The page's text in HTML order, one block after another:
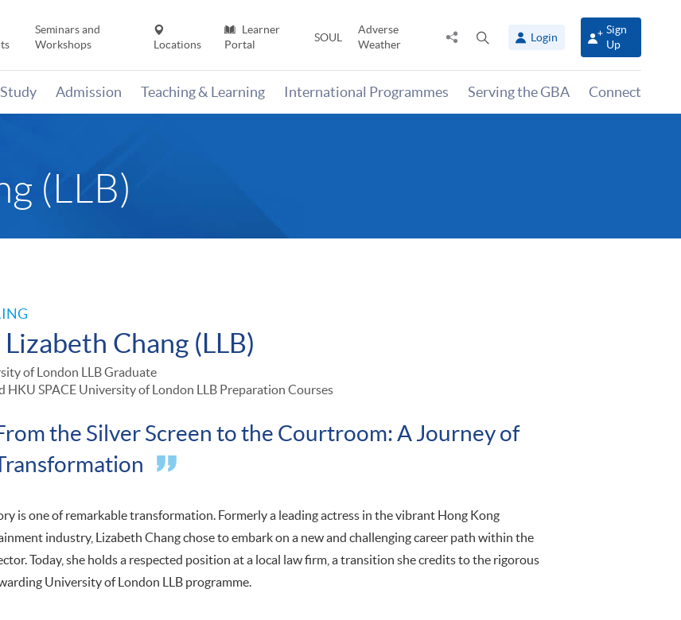
Seminars and
Workshops
Locations
Learner
Portal
SOUL
Adverse
Weather
Share
panel
Login
Sign
Up
Study Admission Teaching & Learning International Programmes Serving the GBA Connect
(LLB)
Lizabeth Chang (LLB)
of London LLB Graduate
HKU SPACE University of London LLB Preparation Courses
the Silver Screen to the Courtroom: A Journey of
is one of remarkable transformation. Formerly a leading actress in the vibrant Hong Kong
industry, Lizabeth Chang chose to embark on a new and challenging career path within the
Today, she holds a respected position at a local law firm, a transition she credits to the rigorous
University of London LLB programme.